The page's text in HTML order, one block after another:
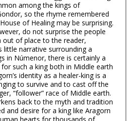
among the kings of
so the rhyme remembered
of Healing may be surprising.
do not surprise the people
of place to the reader,
little narrative surrounding a
in Númenor, there is certainly a
such a king both in Middle earth
identity as a healer-king is a
to survive and to cast off the
“follower” race of Middle earth.
back to the myth and tradition
and desire for a king like Aragorn